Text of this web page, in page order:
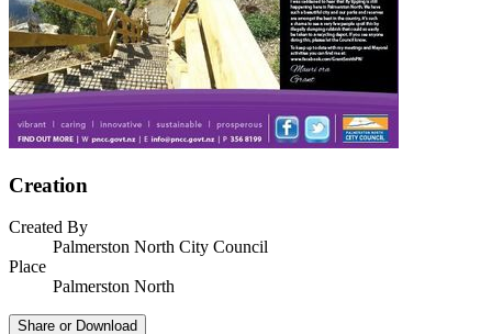
Creation
Created By
Palmerston North City Council
Place
Palmerston North
Share or Download